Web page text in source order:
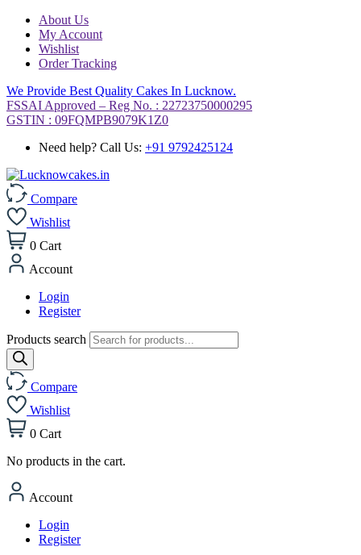
About Us
My Account
Wishlist
Order Tracking
We Provide Best Quality Cakes In Lucknow.
FSSAI Approved – Reg No. : 22723750000295
GSTIN : 09FQMPB9079K1Z0
Need help? Call Us: +91 9792425124
Compare
Wishlist
0 Cart
Account
Login
Register
Products search
Compare
Wishlist
0 Cart
No products in the cart.
Account
Login
Register